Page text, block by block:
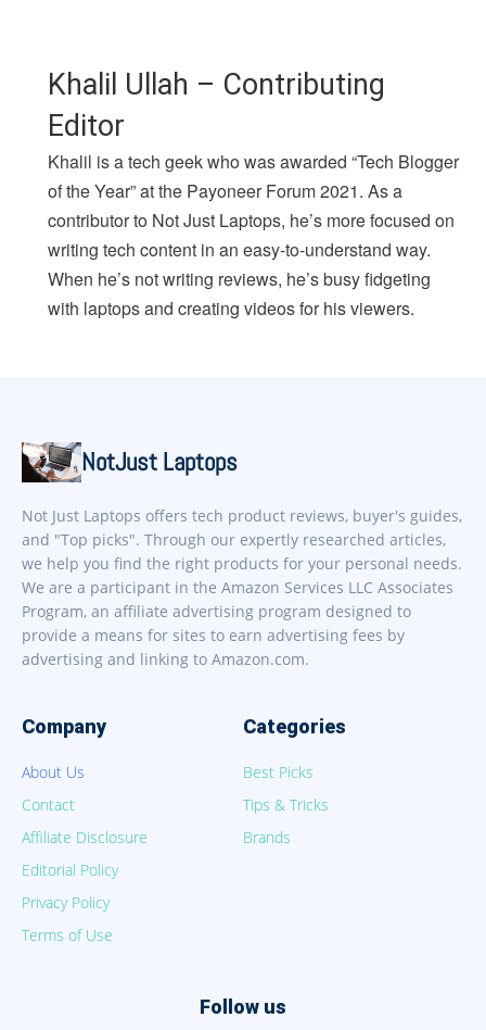
Khalil Ullah – Contributing
Editor
Khalil is a tech geek who was awarded “Tech Blogger
of the Year” at the Payoneer Forum 2021. As a
contributor to Not Just Laptops, he’s more focused on
writing tech content in an easy-to-understand way.
When he’s not writing reviews, he’s busy fidgeting
with laptops and creating videos for his viewers.
NotJust Laptops
Not Just Laptops offers tech product reviews, buyer's guides,
and "Top picks". Through our expertly researched articles,
we help you find the right products for your personal needs.
We are a participant in the Amazon Services LLC Associates
Program, an affiliate advertising program designed to
provide a means for sites to earn advertising fees by
advertising and linking to Amazon.com.
Company
About Us
Contact
Affiliate Disclosure
Editorial Policy
Privacy Policy
Terms of Use
Categories
Best Picks
Tips & Tricks
Brands
Follow us